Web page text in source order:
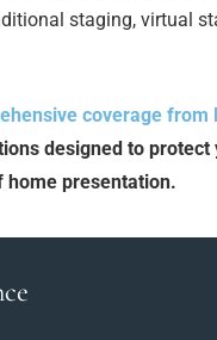
staging, virtual
coverage from
designed to
home presentation.